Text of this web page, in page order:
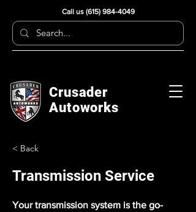
Call us (615) 984-4049
Crusader
Autoworks
< Back
Transmission Service
Your transmission system is the go-